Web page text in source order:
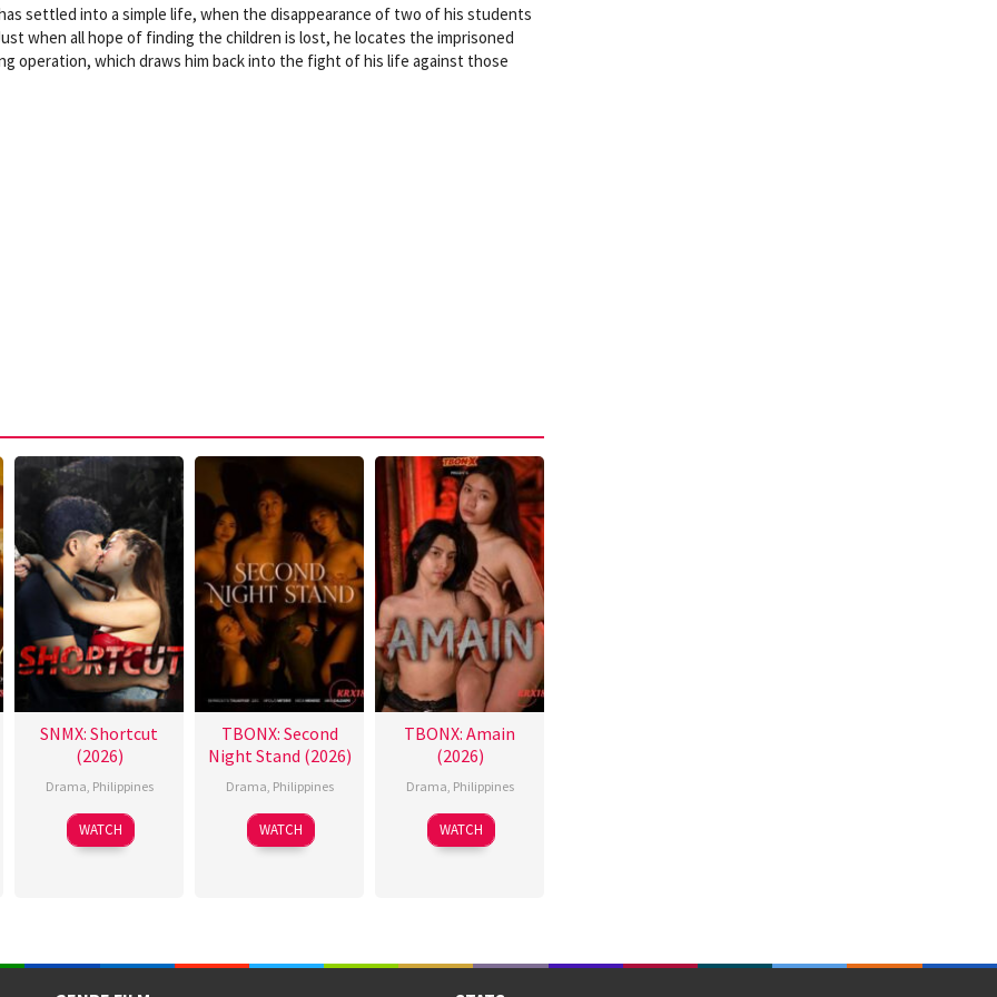
settled into a simple life, when the disappearance of two of his students
when all hope of finding the children is lost, he locates the imprisoned
operation, which draws him back into the fight of his life against those
SNMX: Shortcut
(2026)
Drama Philippines
WATCH
TBONX: Second
Night Stand (2026)
Drama Philippines
WATCH
TBONX: Amain
(2026)
Drama Philippines
WATCH